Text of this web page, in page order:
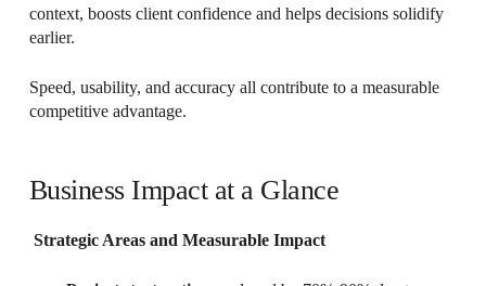
context, boosts client confidence and helps decisions solidify
earlier.
Speed, usability, and accuracy all contribute to a measurable
competitive advantage.
Business Impact at a Glance
Strategic Areas and Measurable Impact